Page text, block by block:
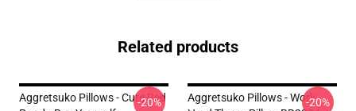
Related products
Aggretsuko Pillows - Cute Red
-20%
Aggretsuko Pillows - Work-20%